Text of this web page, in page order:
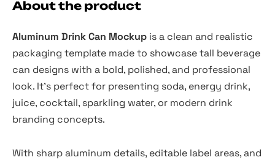
About the product
Aluminum Drink Can Mockup is a clean and realistic
packaging template made to showcase tall beverage
can designs with a bold, polished, and professional
look. It’s perfect for presenting soda, energy drink,
juice, cocktail, sparkling water, or modern drink
branding concepts.
With sharp aluminum details, editable label areas, and